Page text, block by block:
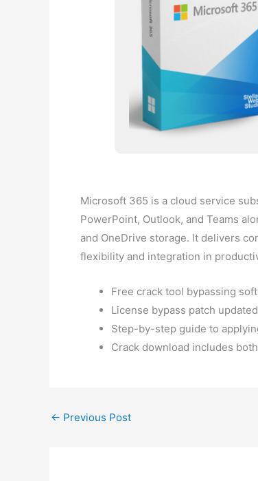
Microsoft 365 is a cloud service
PowerPoint, Outlook, and Teams
and OneDrive storage. It delivers
flexibility and integration in
Free crack tool bypassing
License bypass patch
Step-by-step guide to
Crack download includes
← Previous Post